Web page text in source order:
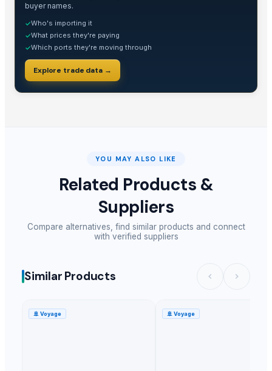
buyer names.
✓Who's importing it
✓What prices they're paying
✓Which ports they're moving through
Explore trade data →
YOU MAY ALSO LIKE
Related Products &
Suppliers
Compare alternatives, find similar products and connect
with verified suppliers
Similar Products
🚢 Voyage 🚢 Voyage